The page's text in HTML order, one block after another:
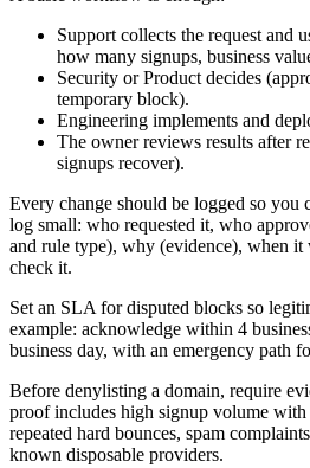
Support collects the request and
how many signups, business
Security or Product decides
temporary block).
Engineering implements and
The owner reviews results after
signups recover).
Every change should be logged so you
log small: who requested it, who
and rule type), why (evidence), when
check it.
Set an SLA for disputed blocks so
example: acknowledge within 4
business day, with an emergency path
Before denylisting a domain, require
proof includes high signup volume with
repeated hard bounces, spam
known disposable providers.